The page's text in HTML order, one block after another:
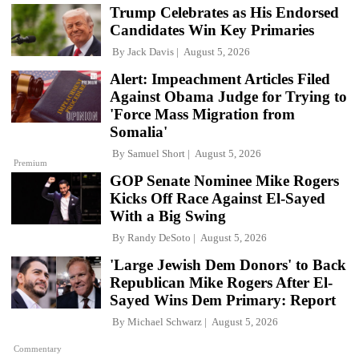
Trump Celebrates as His Endorsed
Candidates Win Key Primaries
By Jack Davis August 5, 2026
Premium
Alert: Impeachment Articles Filed
Against Obama Judge for Trying to
'Force Mass Migration from
Somalia'
By Samuel Short August 5, 2026
GOP Senate Nominee Mike Rogers
Kicks Off Race Against El-Sayed
With a Big Swing
By Randy DeSoto August 5, 2026
Commentary
'Large Jewish Dem Donors' to Back
Republican Mike Rogers After El-
Sayed Wins Dem Primary: Report
By Michael Schwarz August 5, 2026